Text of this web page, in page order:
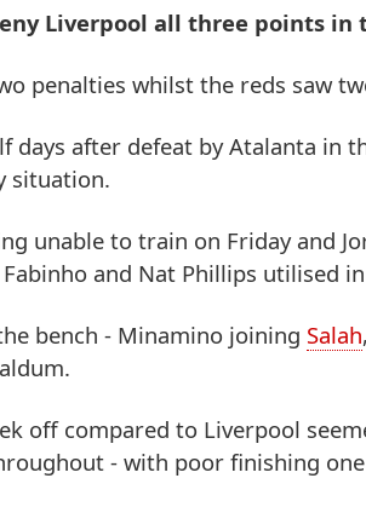
Liverpool all three points in
penalties whilst the reds saw
days after defeat by Atalanta in
situation.
unable to train on Friday and
and Nat Phillips utilised
bench - Minamino joining Salah
off compared to Liverpool
- with poor finishing